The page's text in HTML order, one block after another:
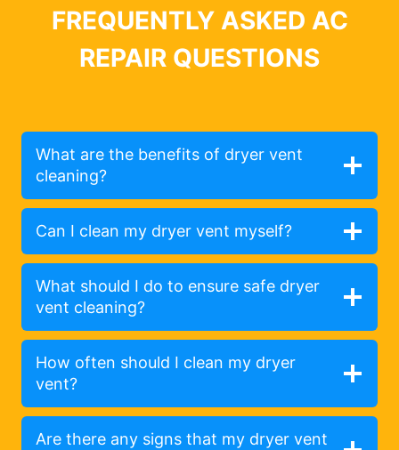
FREQUENTLY ASKED AC
REPAIR QUESTIONS
What are the benefits of dryer vent
cleaning?
Can I clean my dryer vent myself?
What should I do to ensure safe dryer
vent cleaning?
How often should I clean my dryer
vent?
Are there any signs that my dryer vent